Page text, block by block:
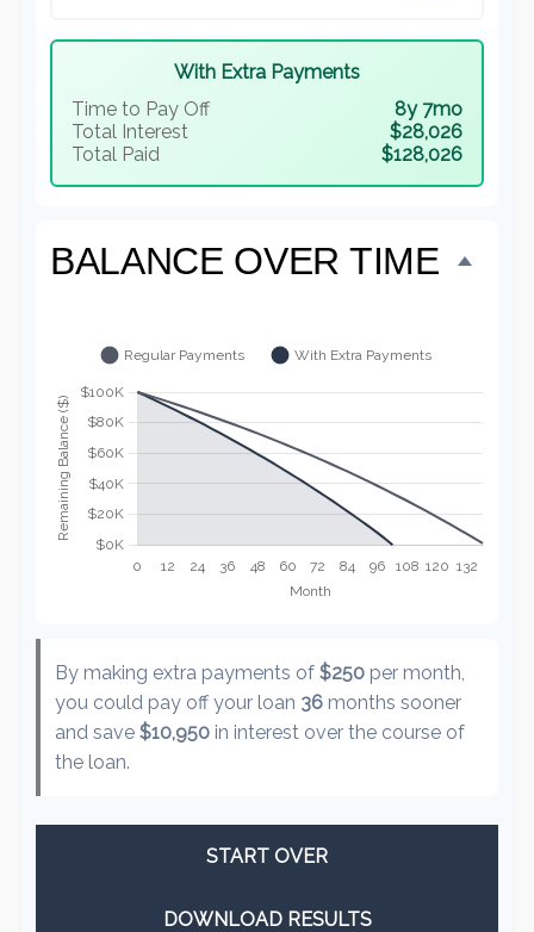
With Extra Payments
Time to Pay Off
8y 7mo
Total Interest
$28,026
Total Paid
$128,026
BALANCE OVER TIME
By making extra payments of $250 per month,
you could pay off your loan 36 months sooner
and save $10,950 in interest over the course of
the loan.
START OVER
DOWNLOAD RESULTS